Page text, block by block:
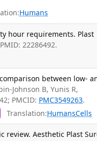
Humans
hour requirements. Plast
22286492.
between low-
Johnson B, Yunis R,
PMCID: PMC3549263.
Translation:HumansCells
Aesthetic Plast